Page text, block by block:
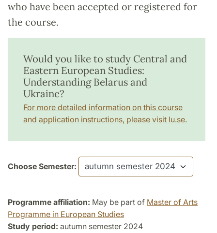
who have been accepted or registered for
the course.
Would you like to study Central and
Eastern European Studies:
Understanding Belarus and
Ukraine?
For more detailed information on this course
and application instructions, please visit lu.se.
Choose Semester:
Programme affiliation: May be part of Master of Arts
Programme in European Studies
Study period: autumn semester 2024